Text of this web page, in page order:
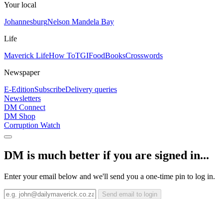
Your local
JohannesburgNelson Mandela Bay
Life
Maverick LifeHow ToTGIFoodBooksCrosswords
Newspaper
E-EditionSubscribeDelivery queries
Newsletters
DM Connect
DM Shop
Corruption Watch
DM is much better if you are signed in...
Enter your email below and we'll send you a one-time pin to log in.
Send email to login